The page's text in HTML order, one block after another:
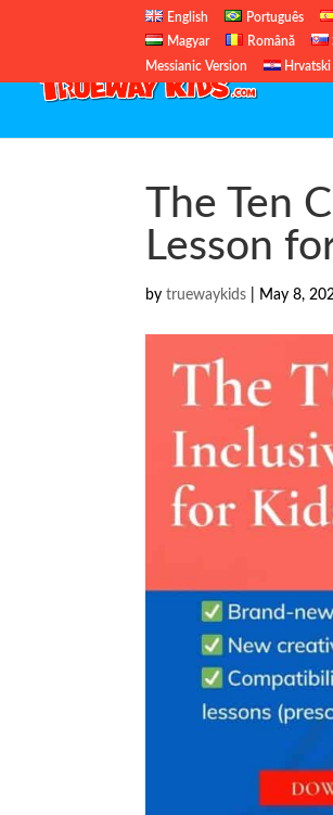
English Português
Magyar
Română
Messianic Version
Hrvatski
The Ten
Lesson
bytruewaykids May 8,